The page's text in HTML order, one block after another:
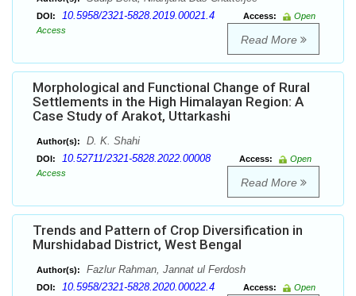
DOI: 10.5958/2321-5828.2019.00021.4 Access:
Open
Access
Read More
Morphological and Functional Change of Rural
Settlements in the High Himalayan Region: A
Case Study of Arakot, Uttarkashi
Author(s): D. K. Shahi
DOI: 10.52711/2321-5828.2022.00008 Access:
Open
Access
Read More
Trends and Pattern of Crop Diversification in
Murshidabad District, West Bengal
Author(s): Fazlur Rahman, Jannat ul Ferdosh
DOI: 10.5958/2321-5828.2020.00022.4 Access:
Open